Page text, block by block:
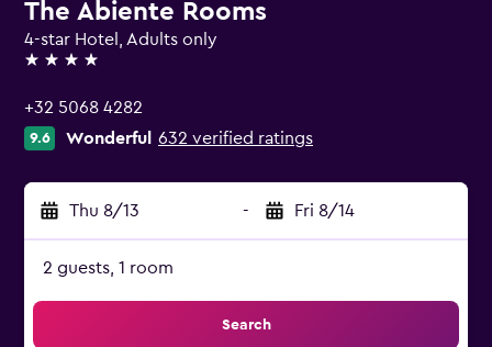
The Abiente Rooms
4-star Hotel, Adults only
4 stars
+32 5068 4282
9.6 Wonderful 632 verified ratings
Thu 8/13 - Fri 8/14
2 guests, 1 room
Search